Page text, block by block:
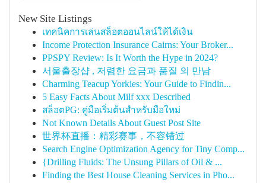
New Site Listings
เทคนิคการเล่นสล็อตออนไลน์ให้ได้เงิน
Income Protection Insurance Cairns: Your Broker...
PPSPY Review: Is It Worth the Hype in 2024?
서울출장샵 , 저렴한 요금과 품질 의 만남
Charming Teacup Yorkies: Your Guide to Findin...
5 Easy Facts About Milf xxx Described
สล็อตPG: คู่มือเริ่มต้นสำหรับมือใหม่
Not Known Details About Guest Post Site
世界杯直播：精彩赛事，不容错过
Search Engine Optimization Agency for Tiny Comp...
{Drilling Fluids: The Unsung Pillars of Oil & ...
Finding the Best House Cleaning Services in Pho...